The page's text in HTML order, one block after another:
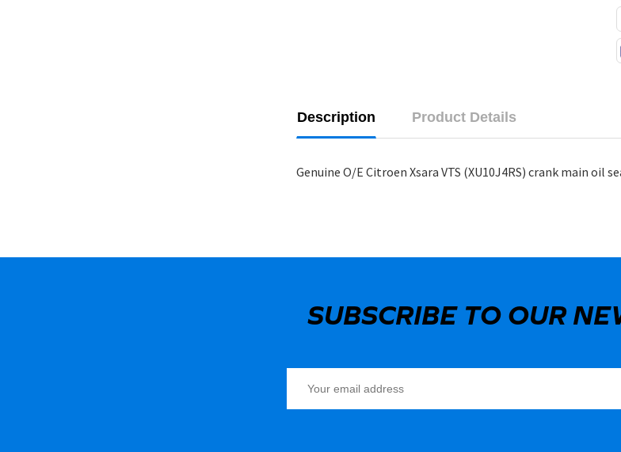
Description Product Details
Genuine O/E Citroen Xsara VTS (XU10J4RS) crank main oil
SUBSCRIBE TO OUR